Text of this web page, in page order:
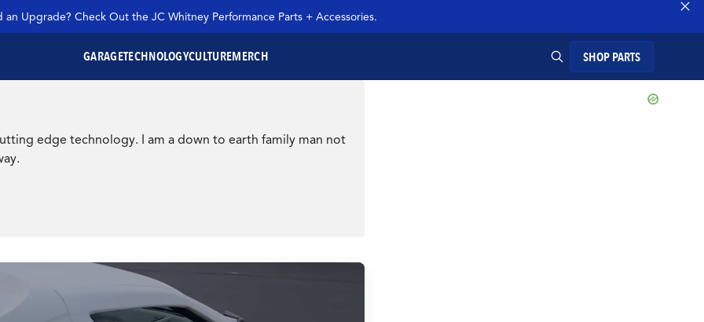
an Upgrade? Check Out the JC Whitney Performance Parts + Accessories.
GARAGETECHNOLOGYCULTUREMERCH SHOP PARTS
SEARCH JC WHITNEY
edge technology. I am a down to earth family man not